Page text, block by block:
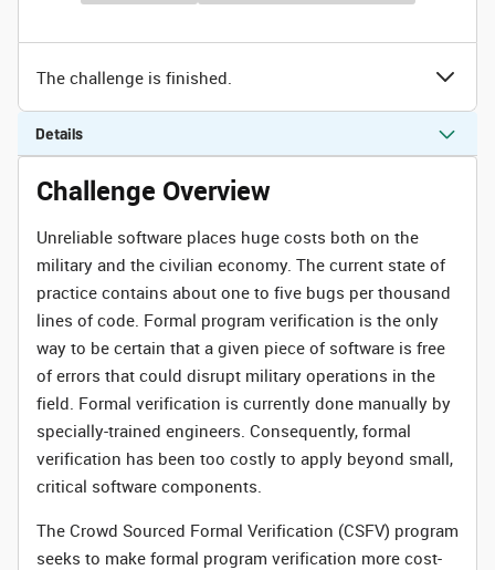
The challenge is finished.
Details
Challenge Overview
Unreliable software places huge costs both on the
military and the civilian economy. The current state of
practice contains about one to five bugs per thousand
lines of code. Formal program verification is the only
way to be certain that a given piece of software is free
of errors that could disrupt military operations in the
field. Formal verification is currently done manually by
specially-trained engineers. Consequently, formal
verification has been too costly to apply beyond small,
critical software components.
The Crowd Sourced Formal Verification (CSFV) program
seeks to make formal program verification more cost-